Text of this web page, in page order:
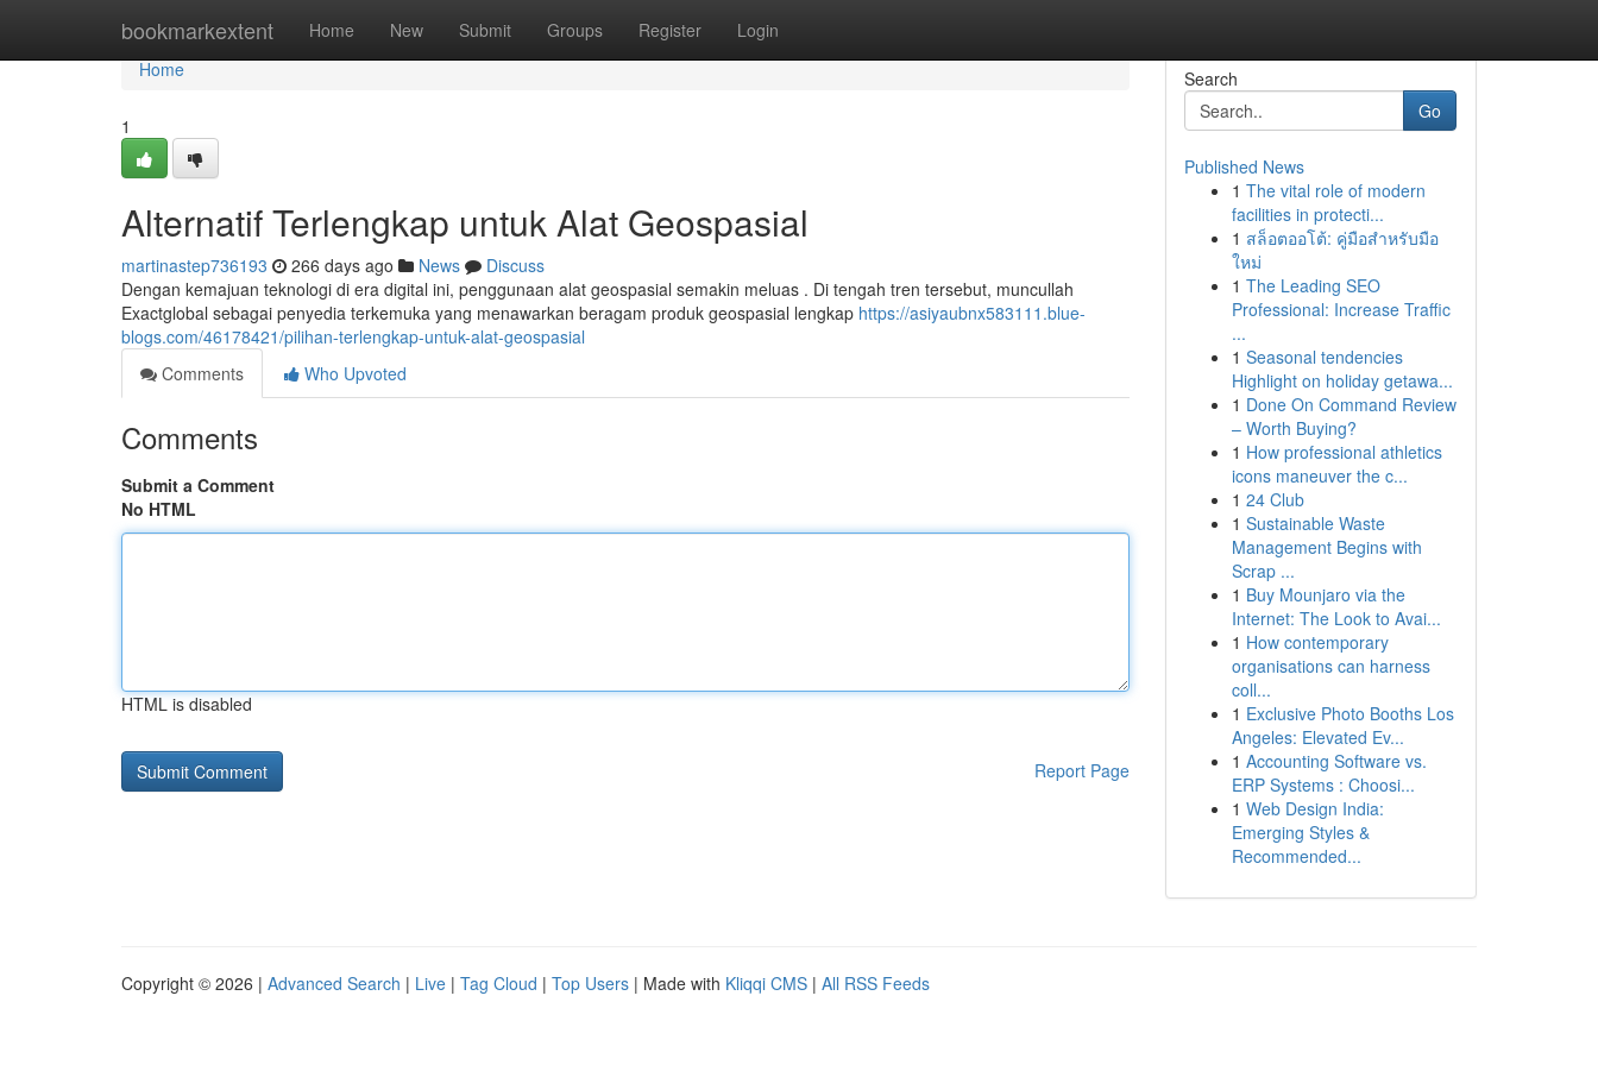
bookmarkextent Home New Submit Groups Register Login
Home
Home
1
Alternatif Terlengkap untuk Alat Geospasial
martinastep736193 266 days ago News
Discuss
Dengan kemajuan teknologi di era digital ini, penggunaan alat geospasial semakin meluas . Di tengah tren tersebut, muncullah
Exactglobal sebagai penyedia terkemuka yang menawarkan beragam produk geospasial lengkap https://asiyaubnx583111.blue-
blogs.com/46178421/pilihan-terlengkap-untuk-alat-geospasial
Comments
Who Upvoted
Comments
Submit a Comment
No HTML
HTML is disabled
Report Page
Search
Go
Published News
1 The vital role of modern
facilities in protecti...
1 สล็อตออโต้: คู่มือสำหรับมือ
ใหม่
1 The Leading SEO
Professional: Increase Traffic
...
1 Seasonal tendencies
Highlight on holiday getawa...
1 Done On Command Review
– Worth Buying?
1 How professional athletics
icons maneuver the c...
1 24 Club
1 Sustainable Waste
Management Begins with
Scrap ...
1 Buy Mounjaro via the
Internet: The Look to Avai...
1 How contemporary
organisations can harness
coll...
1 Exclusive Photo Booths Los
Angeles: Elevated Ev...
1 Accounting Software vs.
ERP Systems : Choosi...
1 Web Design India:
Emerging Styles &
Recommended...
Copyright © 2026 | Advanced Search | Live | Tag Cloud | Top Users | Made with Kliqqi CMS | All RSS Feeds